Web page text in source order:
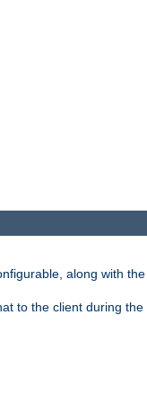
along with the
to the client during the